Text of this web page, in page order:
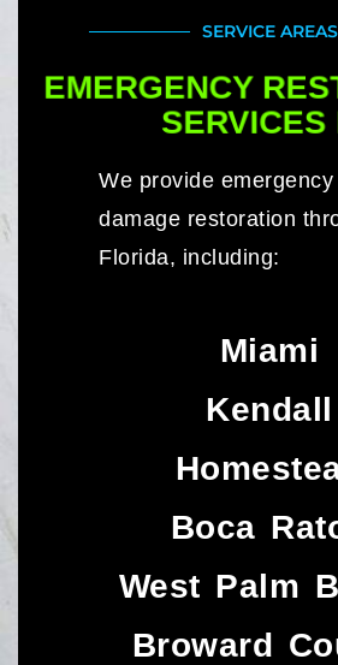
SERVICE AREAS
EMERGENCY
SERVICES
We provide
damage restoration
Florida, including:
Miami
Kendall
Boca
West Palm
Broward